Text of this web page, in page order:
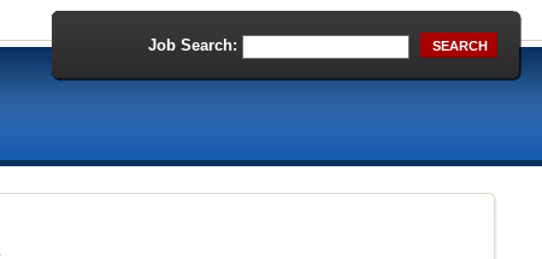
Job Search: SEARCH